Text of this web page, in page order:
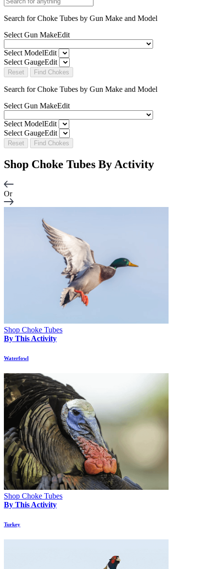
Search for Choke Tubes by Gun Make and Model
Select Gun MakeEdit
Select ModelEdit
Select GaugeEdit
Reset Find Chokes
Search for Choke Tubes by Gun Make and Model
Select Gun MakeEdit
Select ModelEdit
Select GaugeEdit
Reset Find Chokes
Shop Choke Tubes By Activity
Or
Shop Choke Tubes
By This Activity
Waterfowl
Shop Choke Tubes
By This Activity
Turkey